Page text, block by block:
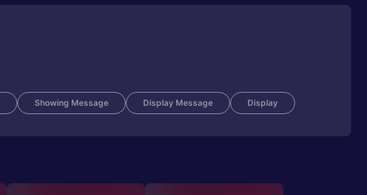
Showing Message Display Message Display